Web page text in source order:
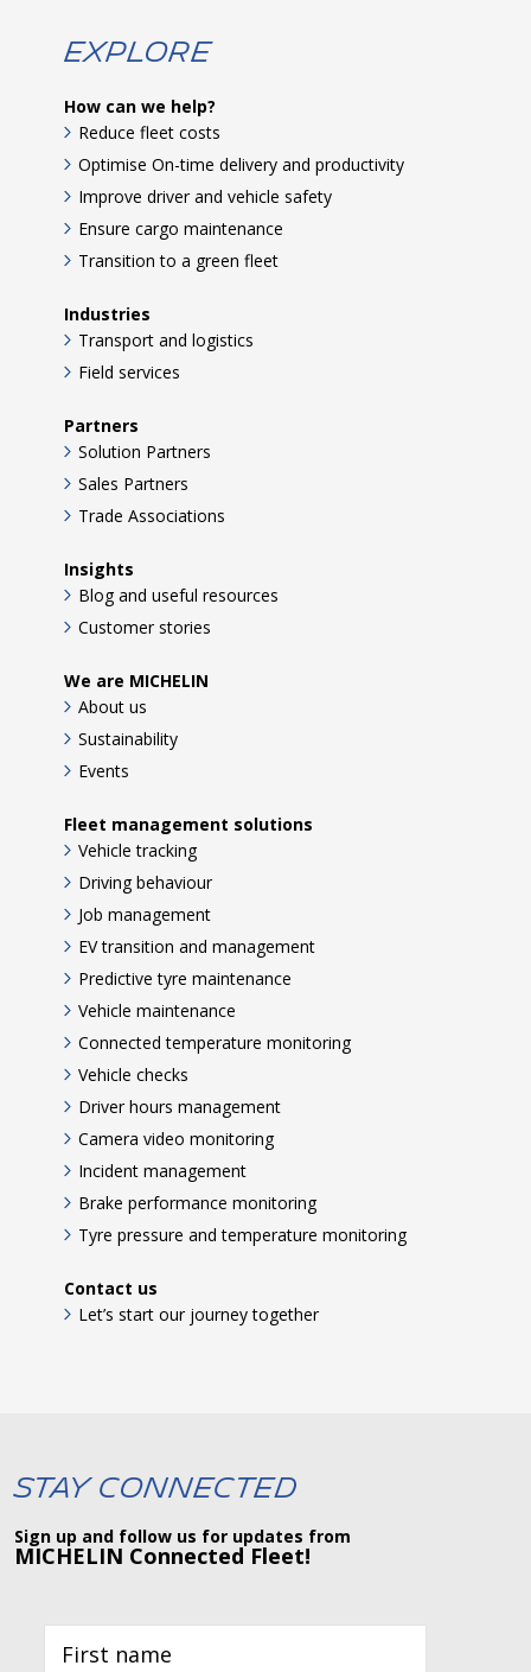
Explore
How can we help?
Reduce fleet costs
Optimise On-time delivery and productivity
Improve driver and vehicle safety
Ensure cargo maintenance
Transition to a green fleet
Industries
Transport and logistics
Field services
Partners
Solution Partners
Sales Partners
Trade Associations
Insights
Blog and useful resources
Customer stories
We are MICHELIN
About us
Sustainability
Events
Fleet management solutions
Vehicle tracking
Driving behaviour
Job management
EV transition and management
Predictive tyre maintenance
Vehicle maintenance
Connected temperature monitoring
Vehicle checks
Driver hours management
Camera video monitoring
Incident management
Brake performance monitoring
Tyre pressure and temperature monitoring
Contact us
Let’s start our journey together
Stay Connected
Sign up and follow us for updates from
MICHELIN Connected Fleet!